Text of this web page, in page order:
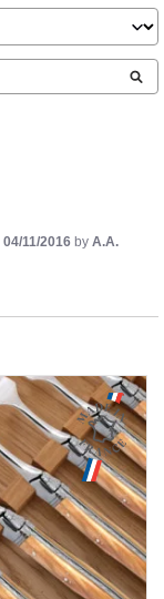
04/11/2016 by A.A.